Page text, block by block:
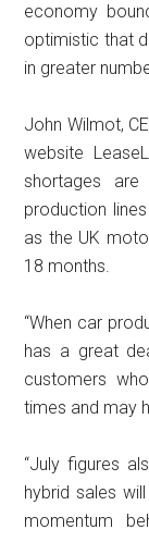
economy
optimistic that
in greater
John Wilmot,
website
shortages
production
as the UK
18 months.
“When car
has a great
customers
times and may
“July figures
hybrid sales
momentum